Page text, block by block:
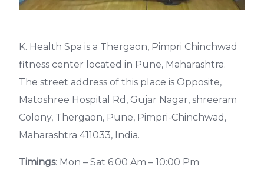
K. Health Spa is a Thergaon, Pimpri Chinchwad
fitness center located in Pune, Maharashtra.
The street address of this place is Opposite,
Matoshree Hospital Rd, Gujar Nagar, shreeram
Colony, Thergaon, Pune, Pimpri-Chinchwad,
Maharashtra 411033, India.
Timings: Mon – Sat 6:00 Am – 10:00 Pm